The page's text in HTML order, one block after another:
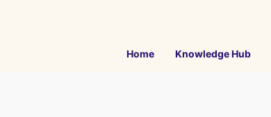
Home Knowledge Hub